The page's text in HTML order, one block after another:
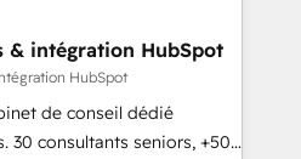
deals faster, and grow
how to: •
your HubSpot portal •
using HubSpot • Track
the entire buyer journey
& intégration HubSpot
HubSpot
de conseil dédié
30 consultants seniors, +500